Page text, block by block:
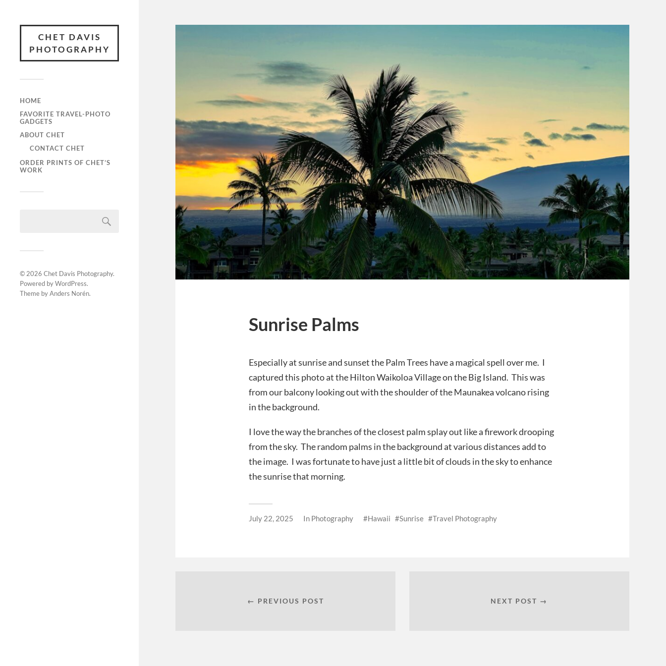
CHET DAVIS
PHOTOGRAPHY
HOME
FAVORITE TRAVEL-PHOTO
GADGETS
ABOUT CHET
CONTACT CHET
ORDER PRINTS OF CHET’S
WORK
© 2026 Chet Davis Photography.
Powered byWordPress.
Theme byAnders Norén.
Sunrise Palms
Especially at sunrise and sunset the Palm Trees have a magical spell over me. I
captured this photo at the Hilton Waikoloa Village on the Big Island. This was
from our balcony looking out with the shoulder of the Maunakea volcano rising
in the background.
I love the way the branches of the closest palm splay out like a firework drooping
from the sky. The random palms in the background at various distances add to
the image. I was fortunate to have just a little bit of clouds in the sky to enhance
the sunrise that morning.
July 22, 2025 In Photography Hawaii Sunrise Travel Photography
← PREVIOUS POST NEXT POST →